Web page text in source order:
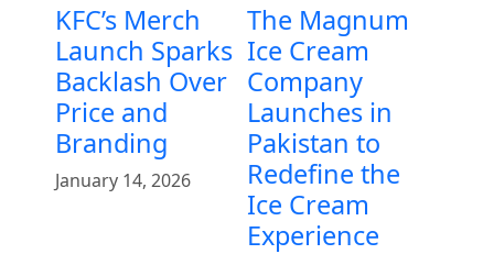
KFC’s Merch
Launch Sparks
Backlash Over
Price and
Branding
January 14, 2026
The Magnum
Ice Cream
Company
Launches in
Pakistan to
Redefine the
Ice Cream
Experience